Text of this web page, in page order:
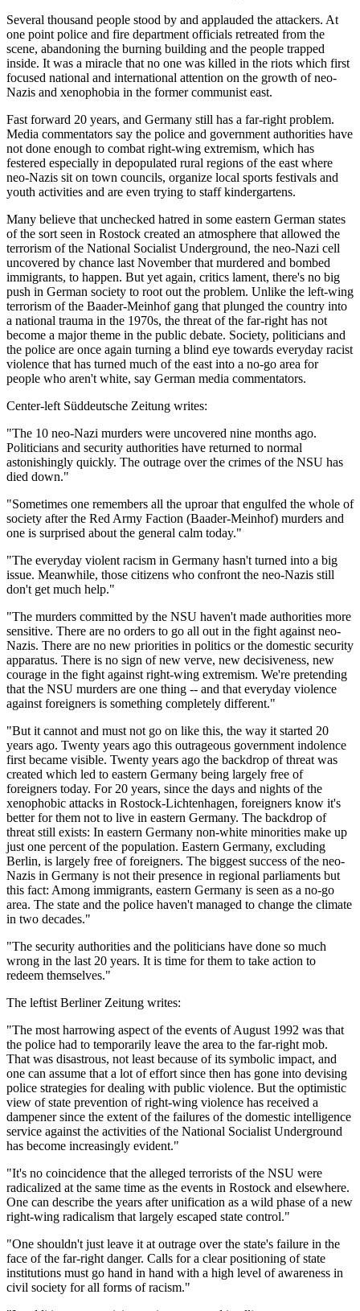
Several thousand people stood by and applauded the attackers. At
one point police and fire department officials retreated from the
scene, abandoning the burning building and the people trapped
inside. It was a miracle that no one was killed in the riots which first
focused national and international attention on the growth of neo-
Nazis and xenophobia in the former communist east.
Fast forward 20 years, and Germany still has a far-right problem.
Media commentators say the police and government authorities have
not done enough to combat right-wing extremism, which has
festered especially in depopulated rural regions of the east where
neo-Nazis sit on town councils, organize local sports festivals and
youth activities and are even trying to staff kindergartens.
Many believe that unchecked hatred in some eastern German states
of the sort seen in Rostock created an atmosphere that allowed the
terrorism of the National Socialist Underground, the neo-Nazi cell
uncovered by chance last November that murdered and bombed
immigrants, to happen. But yet again, critics lament, there's no big
push in German society to root out the problem. Unlike the left-wing
terrorism of the Baader-Meinhof gang that plunged the country into
a national trauma in the 1970s, the threat of the far-right has not
become a major theme in the public debate. Society, politicians and
the police are once again turning a blind eye towards everyday racist
violence that has turned much of the east into a no-go area for
people who aren't white, say German media commentators.
Center-left Süddeutsche Zeitung writes:
"The 10 neo-Nazi murders were uncovered nine months ago.
Politicians and security authorities have returned to normal
astonishingly quickly. The outrage over the crimes of the NSU has
died down."
"Sometimes one remembers all the uproar that engulfed the whole of
society after the Red Army Faction (Baader-Meinhof) murders and
one is surprised about the general calm today."
"The everyday violent racism in Germany hasn't turned into a big
issue. Meanwhile, those citizens who confront the neo-Nazis still
don't get much help."
"The murders committed by the NSU haven't made authorities more
sensitive. There are no orders to go all out in the fight against neo-
Nazis. There are no new priorities in politics or the domestic security
apparatus. There is no sign of new verve, new decisiveness, new
courage in the fight against right-wing extremism. We're pretending
that the NSU murders are one thing -- and that everyday violence
against foreigners is something completely different."
"But it cannot and must not go on like this, the way it started 20
years ago. Twenty years ago this outrageous government indolence
first became visible. Twenty years ago the backdrop of threat was
created which led to eastern Germany being largely free of
foreigners today. For 20 years, since the days and nights of the
xenophobic attacks in Rostock-Lichtenhagen, foreigners know it's
better for them not to live in eastern Germany. The backdrop of
threat still exists: In eastern Germany non-white minorities make up
just one percent of the population. Eastern Germany, excluding
Berlin, is largely free of foreigners. The biggest success of the neo-
Nazis in Germany is not their presence in regional parliaments but
this fact: Among immigrants, eastern Germany is seen as a no-go
area. The state and the police haven't managed to change the climate
in two decades."
"The security authorities and the politicians have done so much
wrong in the last 20 years. It is time for them to take action to
redeem themselves."
The leftist Berliner Zeitung writes:
"The most harrowing aspect of the events of August 1992 was that
the police had to temporarily leave the area to the far-right mob.
That was disastrous, not least because of its symbolic impact, and
one can assume that a lot of effort since then has gone into devising
police strategies for dealing with public violence. But the optimistic
view of state prevention of right-wing violence has received a
dampener since the extent of the failures of the domestic intelligence
service against the activities of the National Socialist Underground
has become increasingly evident."
"It's no coincidence that the alleged terrorists of the NSU were
radicalized at the same time as the events in Rostock and elsewhere.
One can describe the years after unification as a wild phase of a new
right-wing radicalism that largely escaped state control."
"One shouldn't just leave it at outrage over the state's failure in the
face of the far-right danger. Calls for a clear positioning of state
institutions must go hand in hand with a high level of awareness in
civil society for all forms of racism."